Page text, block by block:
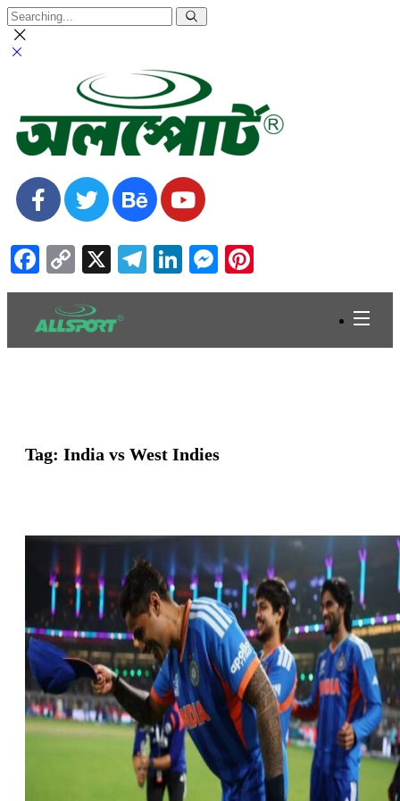
Facebook
Copy
Link
X Telegram
LinkedIn
Messenger
Tag: India vs West Indies